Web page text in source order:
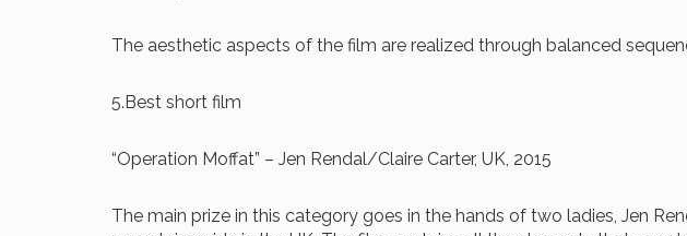
The aesthetic aspects of the film are realized through balanced
5.Best short film
“Operation Moffat” – Jen Rendal/Claire Carter, UK, 2015
The main prize in this category goes in the hands of two ladies, Jen